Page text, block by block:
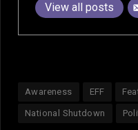
View all posts
Awareness EFF
National Shutdown